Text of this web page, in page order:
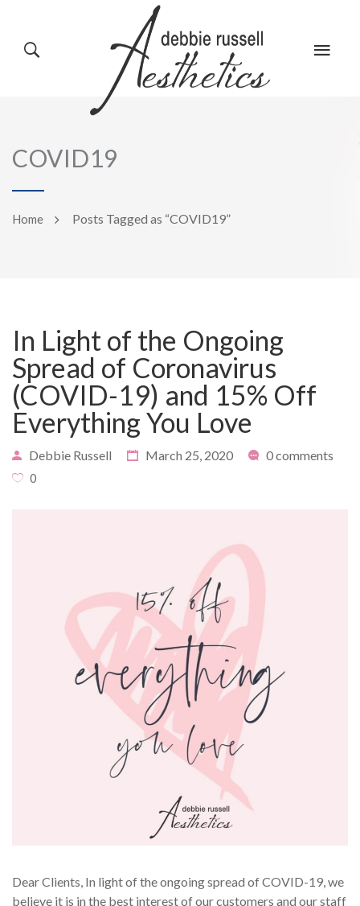
HOME
ABOUT US
PRODUCTS
PAYMENT
GALLERY
BLOG
COVID19
Home Posts Tagged as “COVID19”
In Light of the Ongoing
Spread of Coronavirus
(COVID-19) and 15% Off
Everything You Love
Debbie Russell March 25, 2020 0 comments
0
Dear Clients, In light of the ongoing spread of COVID-19, we
believe it is in the best interest of our customers and our staff